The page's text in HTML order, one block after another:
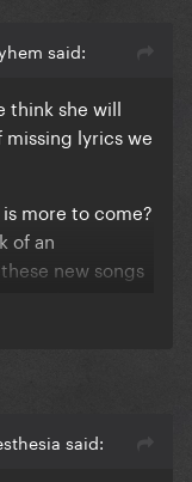
said:
think she will
lyrics we
more to come?
of an
new songs
she meant by
like this...cuz
said: